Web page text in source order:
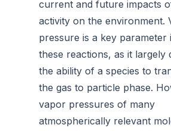
current and future impacts
activity on the environment.
pressure is a key parameter
these reactions, as it largely
the ability of a species to
the gas to particle phase.
vapor pressures of many
atmospherically relevant